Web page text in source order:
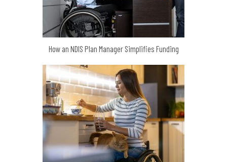
How an NDIS Plan Manager Simplifies Funding